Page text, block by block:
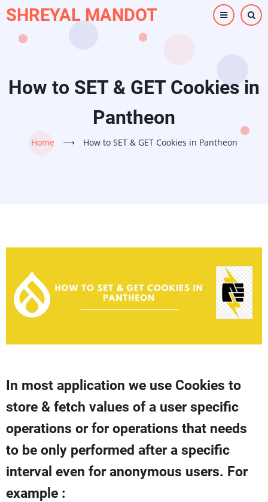
Skip
to
main
SHREYAL MANDOT
How to SET & GET Cookies in
Pantheon
Home ⟶ How to SET & GET Cookies in Pantheon
In most application we use Cookies to
store & fetch values of a user specific
operations or for operations that needs
to be only performed after a specific
interval even for anonymous users. For
example :